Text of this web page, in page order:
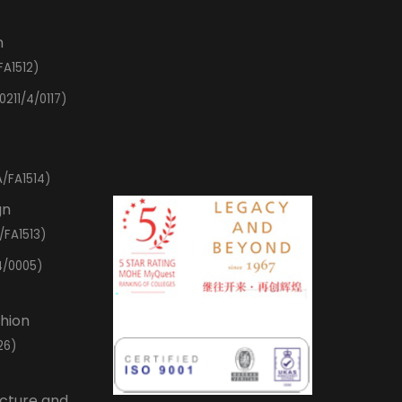
4/0117)
0005)